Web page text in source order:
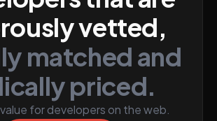
vetted,
matched and
priced.
for developers on the web.